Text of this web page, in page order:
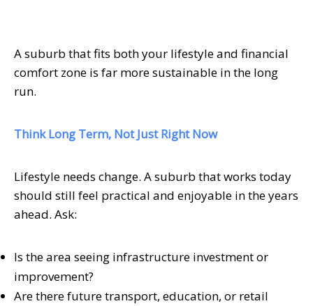
A suburb that fits both your lifestyle and financial
comfort zone is far more sustainable in the long
run.
Think Long Term, Not Just Right Now
Lifestyle needs change. A suburb that works today
should still feel practical and enjoyable in the years
ahead. Ask:
Is the area seeing infrastructure investment or
improvement?
Are there future transport, education, or retail